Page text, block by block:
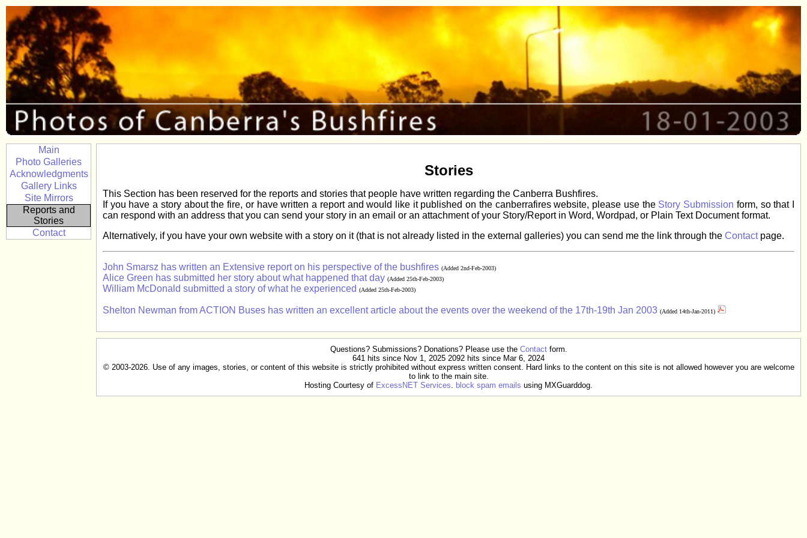
Main
Photo Galleries
Acknowledgments
Gallery Links
Site Mirrors
Reports and
Stories
Contact
Stories
This Section has been reserved for the reports and stories that people have written regarding the Canberra Bushfires.
If you have a story about the fire, or have written a report and would like it published on the canberrafires website, please use the Story Submission form, so that I
can respond with an address that you can send your story in an email or an attachment of your Story/Report in Word, Wordpad, or Plain Text Document format.
Alternatively, if you have your own website with a story on it (that is not already listed in the external galleries) you can send me the link through the Contactpage.
John Smarsz has written an Extensive report on his perspective of the bushfires (Added 2nd-Feb-2003)
Alice Green has submitted her story about what happened that day (Added 25th-Feb-2003)
William McDonald submitted a story of what he experienced (Added 25th-Feb-2003)
Shelton Newman from ACTION Buses has written an excellent article about the events over the weekend of the 17th-19th Jan 2003 (Added 14th-Jan-2011)
Questions? Submissions? Donations? Please use the Contactform.
641 hits since Nov 1, 2025 2092 hits since Mar 6, 2024
© 2003-2026. Use of any images, stories, or content of this website is strictly prohibited without express written consent. Hard links to the content on this site is not allowed however you are welcome
to link to the main site.
Hosting Courtesy of ExcessNET Services. block spam emails using MXGuarddog.